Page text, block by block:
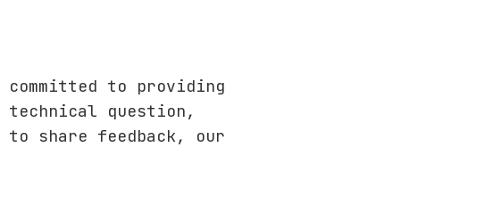
committed to providing
technical question,
share feedback, our